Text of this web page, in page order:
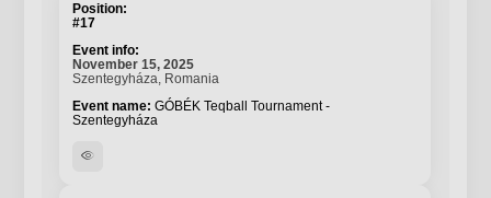
#17
November 15, 2025
Szentegyháza, Romania
GÓBÉK Teqball Tournament -
Szentegyháza
visibility